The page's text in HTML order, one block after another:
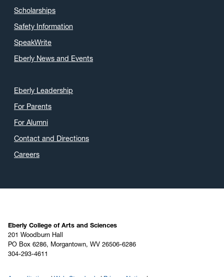
Scholarships
Safety Information
SpeakWrite
Eberly News and Events
Eberly Leadership
For Parents
For Alumni
Contact and Directions
Careers
Eberly College of Arts and Sciences
201 Woodburn Hall
PO Box 6286, Morgantown, WV 26506-6286
304-293-4611